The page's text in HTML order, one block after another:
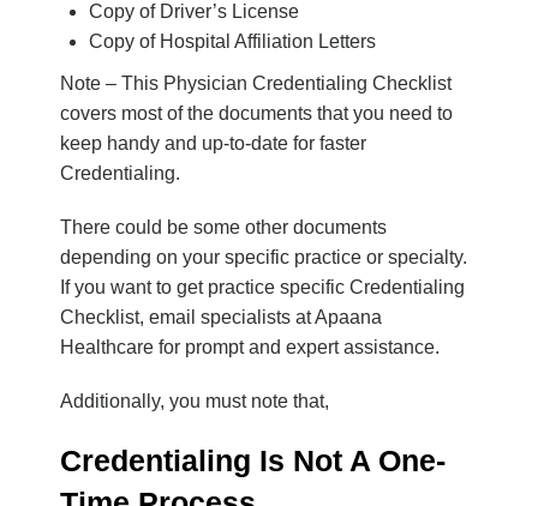
Copy of Driver’s License
Copy of Hospital Affiliation Letters
Note – This Physician Credentialing Checklist
covers most of the documents that you need to
keep handy and up-to-date for faster
Credentialing.
There could be some other documents
depending on your specific practice or specialty.
If you want to get practice specific Credentialing
Checklist, email specialists at Apaana
Healthcare for prompt and expert assistance.
Additionally, you must note that,
Credentialing Is Not A One-